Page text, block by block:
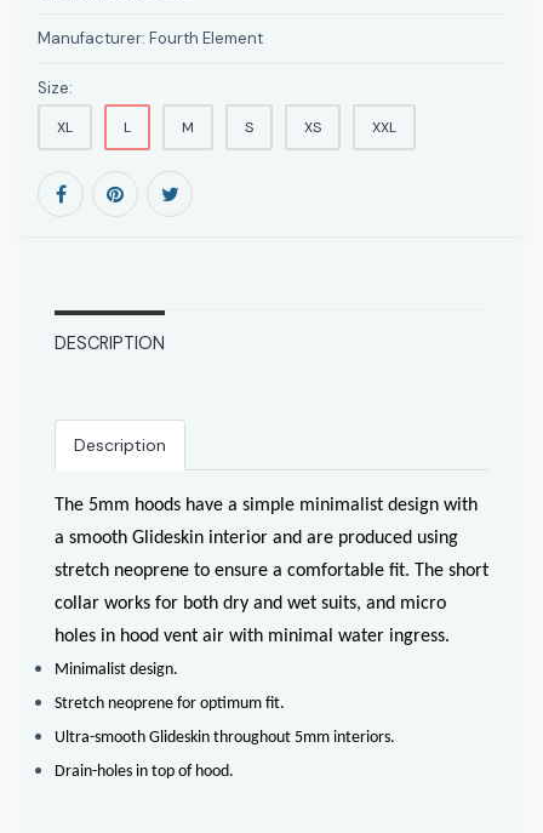
Manufacturer: Fourth Element
Size:
XL L M S XS XXL
DESCRIPTION
Description
The 5mm hoods have a simple minimalist design with
a smooth Glideskin interior and are produced using
stretch neoprene to ensure a comfortable fit. The short
collar works for both dry and wet suits, and micro
holes in hood vent air with minimal water ingress.
Minimalist design.
Stretch neoprene for optimum fit.
Ultra-smooth Glideskin throughout 5mm interiors.
Drain-holes in top of hood.